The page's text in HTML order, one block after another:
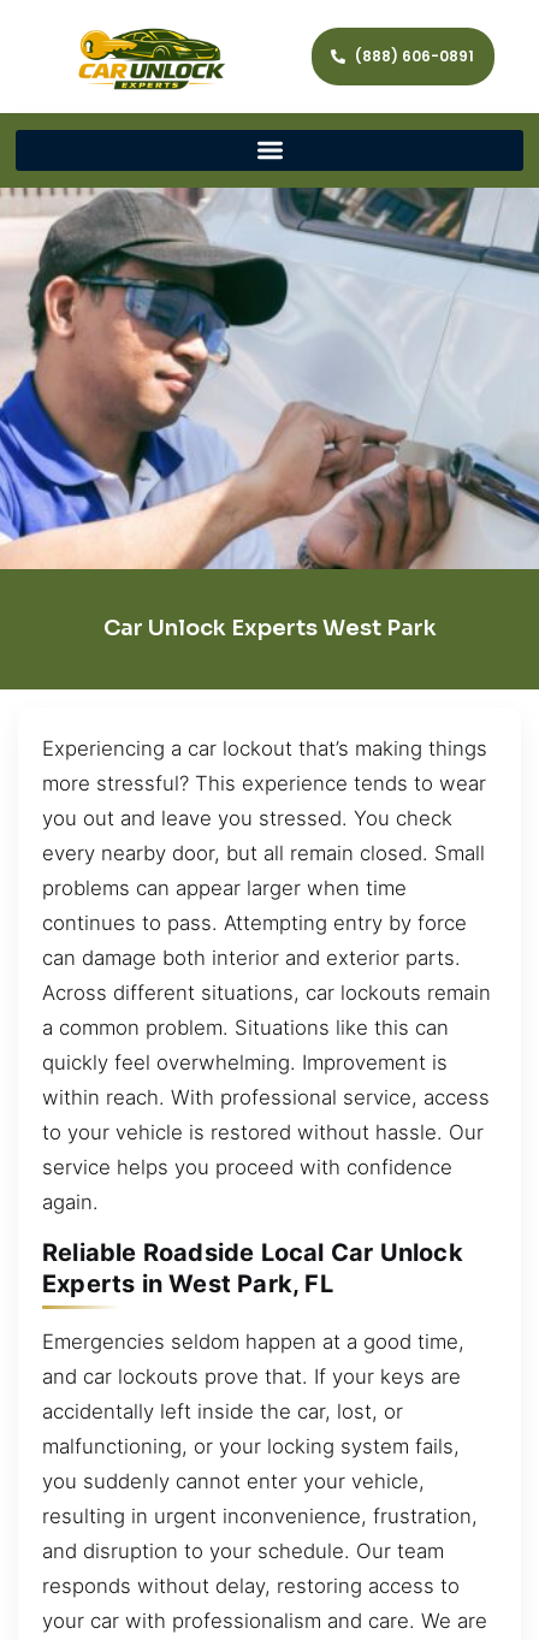
(888) 606-0891
Car Unlock Experts West Park
Experiencing a car lockout that’s making things
more stressful? This experience tends to wear
you out and leave you stressed. You check
every nearby door, but all remain closed. Small
problems can appear larger when time
continues to pass. Attempting entry by force
can damage both interior and exterior parts.
Across different situations, car lockouts remain
a common problem. Situations like this can
quickly feel overwhelming. Improvement is
within reach. With professional service, access
to your vehicle is restored without hassle. Our
service helps you proceed with confidence
again.
Reliable Roadside Local Car Unlock
Experts in West Park, FL
Emergencies seldom happen at a good time,
and car lockouts prove that. If your keys are
accidentally left inside the car, lost, or
malfunctioning, or your locking system fails,
you suddenly cannot enter your vehicle,
resulting in urgent inconvenience, frustration,
and disruption to your schedule. Our team
responds without delay, restoring access to
your car with professionalism and care. We are